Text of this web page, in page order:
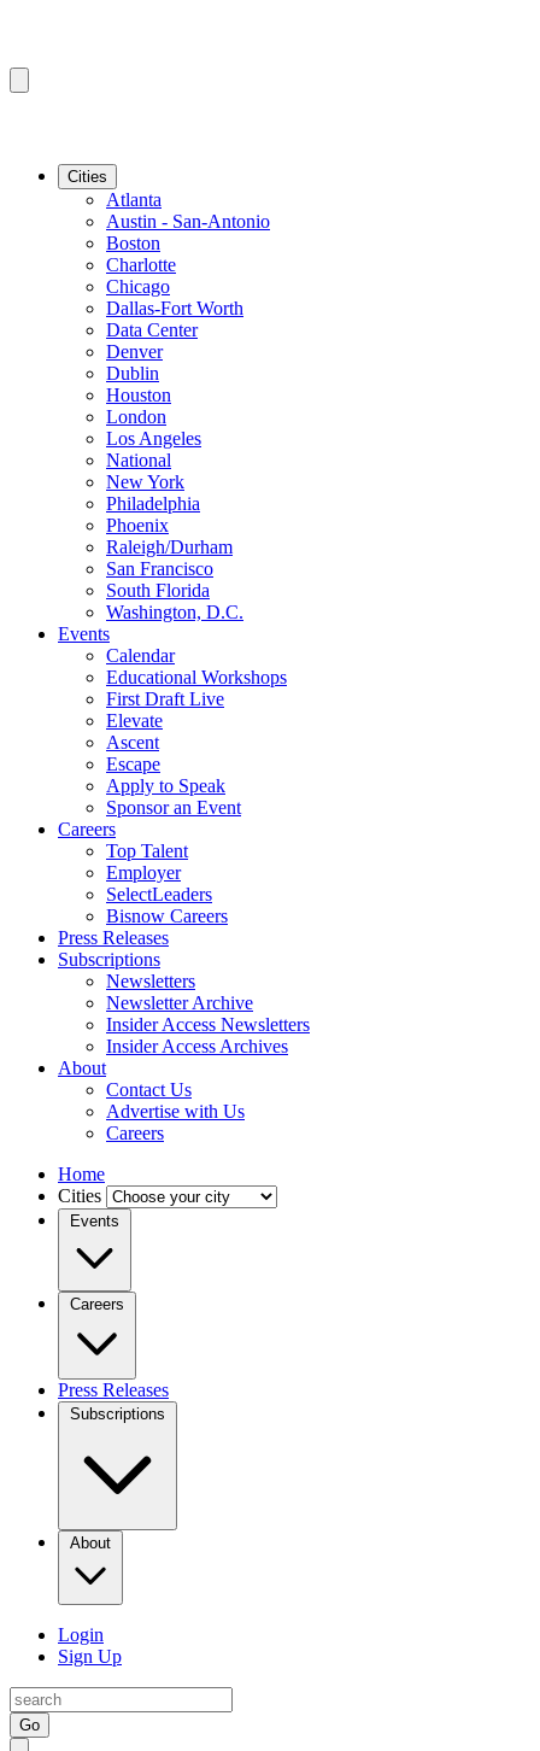
Cities
Atlanta
Austin - San-Antonio
Boston
Charlotte
Chicago
Dallas-Fort Worth
Data Center
Denver
Dublin
Houston
London
Los Angeles
National
New York
Philadelphia
Phoenix
Raleigh/Durham
San Francisco
South Florida
Washington, D.C.
Events
Calendar
Educational Workshops
First Draft Live
Elevate
Ascent
Escape
Apply to Speak
Sponsor an Event
Careers
Top Talent
Employer
SelectLeaders
Bisnow Careers
Press Releases
Subscriptions
Newsletters
Newsletter Archive
Insider Access Newsletters
Insider Access Archives
About
Contact Us
Advertise with Us
Careers
Home
Cities
Events
Careers
Press Releases
Subscriptions
About
Login
Sign Up
Go